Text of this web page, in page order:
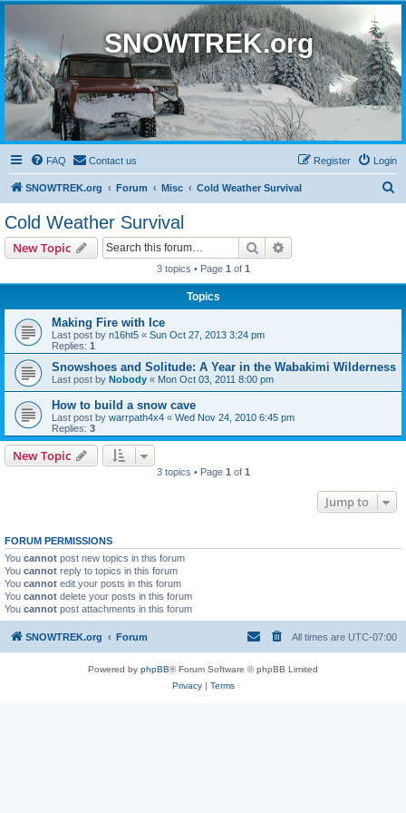
SNOWTREK.org
FAQ Contact us Login
Register
SNOWTREK.org Forum Misc Cold Weather Survival
Cold Weather Survival
New Topic Search
3 topics • Page 1 of 1
Topics
Making Fire with Ice
Last post by n16ht5 « Sun Oct 27, 2013 3:24 pm
Replies: 1
Snowshoes and Solitude: A Year in the Wabakimi Wilderness
Last post by Nobody « Mon Oct 03, 2011 8:00 pm
How to build a snow cave
Last post by warrpath4x4 « Wed Nov 24, 2010 6:45 pm
Replies: 3
New Topic
3 topics • Page 1 of 1
Jump to
FORUM PERMISSIONS
You cannot post new topics in this forum
You cannot reply to topics in this forum
You cannot edit your posts in this forum
You cannot delete your posts in this forum
You cannot post attachments in this forum
SNOWTREK.org Forum All times are UTC-07:00
Powered by phpBB® Forum Software © phpBB Limited
Privacy| Terms